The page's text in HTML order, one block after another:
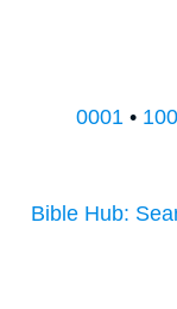
0001 •
Bible Hub: